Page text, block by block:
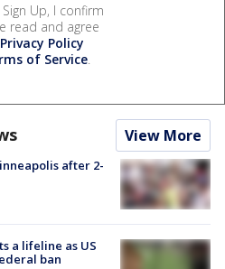
Sign Up, I confirm
read and agree
Privacy Policy
of Service.
View More
after 2-
a lifeline as US
ban